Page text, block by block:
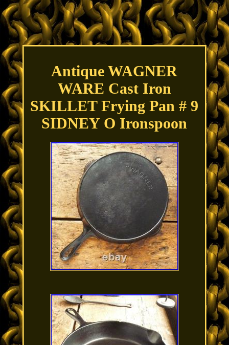
Antique WAGNER
WARE Cast Iron
SKILLET Frying Pan # 9
SIDNEY O Ironspoon